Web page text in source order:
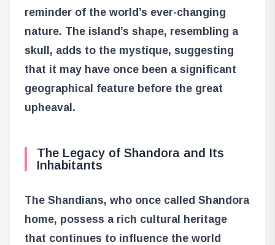
reminder of the world’s ever-changing
nature. The island’s shape, resembling a
skull, adds to the mystique, suggesting
that it may have once been a significant
geographical feature before the great
upheaval.
The Legacy of Shandora and Its
Inhabitants
The Shandians, who once called Shandora
home, possess a rich cultural heritage
that continues to influence the world